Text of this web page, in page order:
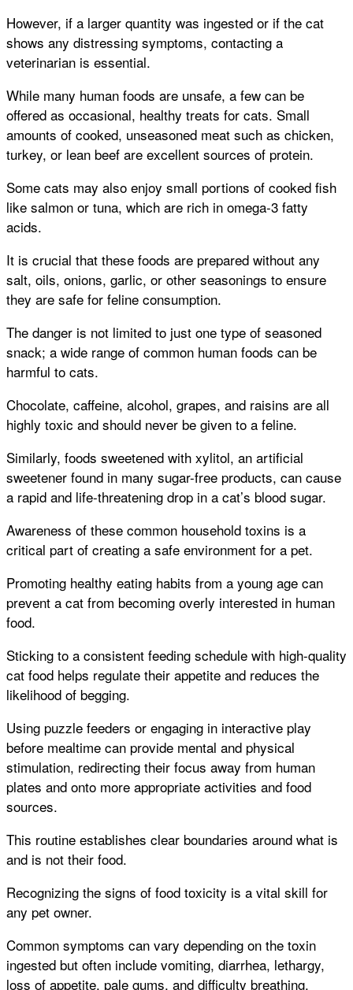
However, if a larger quantity was ingested or if the cat
shows any distressing symptoms, contacting a
veterinarian is essential.
While many human foods are unsafe, a few can be
offered as occasional, healthy treats for cats. Small
amounts of cooked, unseasoned meat such as chicken,
turkey, or lean beef are excellent sources of protein.
Some cats may also enjoy small portions of cooked fish
like salmon or tuna, which are rich in omega-3 fatty
acids.
It is crucial that these foods are prepared without any
salt, oils, onions, garlic, or other seasonings to ensure
they are safe for feline consumption.
The danger is not limited to just one type of seasoned
snack; a wide range of common human foods can be
harmful to cats.
Chocolate, caffeine, alcohol, grapes, and raisins are all
highly toxic and should never be given to a feline.
Similarly, foods sweetened with xylitol, an artificial
sweetener found in many sugar-free products, can cause
a rapid and life-threatening drop in a cat’s blood sugar.
Awareness of these common household toxins is a
critical part of creating a safe environment for a pet.
Promoting healthy eating habits from a young age can
prevent a cat from becoming overly interested in human
food.
Sticking to a consistent feeding schedule with high-quality
cat food helps regulate their appetite and reduces the
likelihood of begging.
Using puzzle feeders or engaging in interactive play
before mealtime can provide mental and physical
stimulation, redirecting their focus away from human
plates and onto more appropriate activities and food
sources.
This routine establishes clear boundaries around what is
and is not their food.
Recognizing the signs of food toxicity is a vital skill for
any pet owner.
Common symptoms can vary depending on the toxin
ingested but often include vomiting, diarrhea, lethargy,
loss of appetite, pale gums, and difficulty breathing.